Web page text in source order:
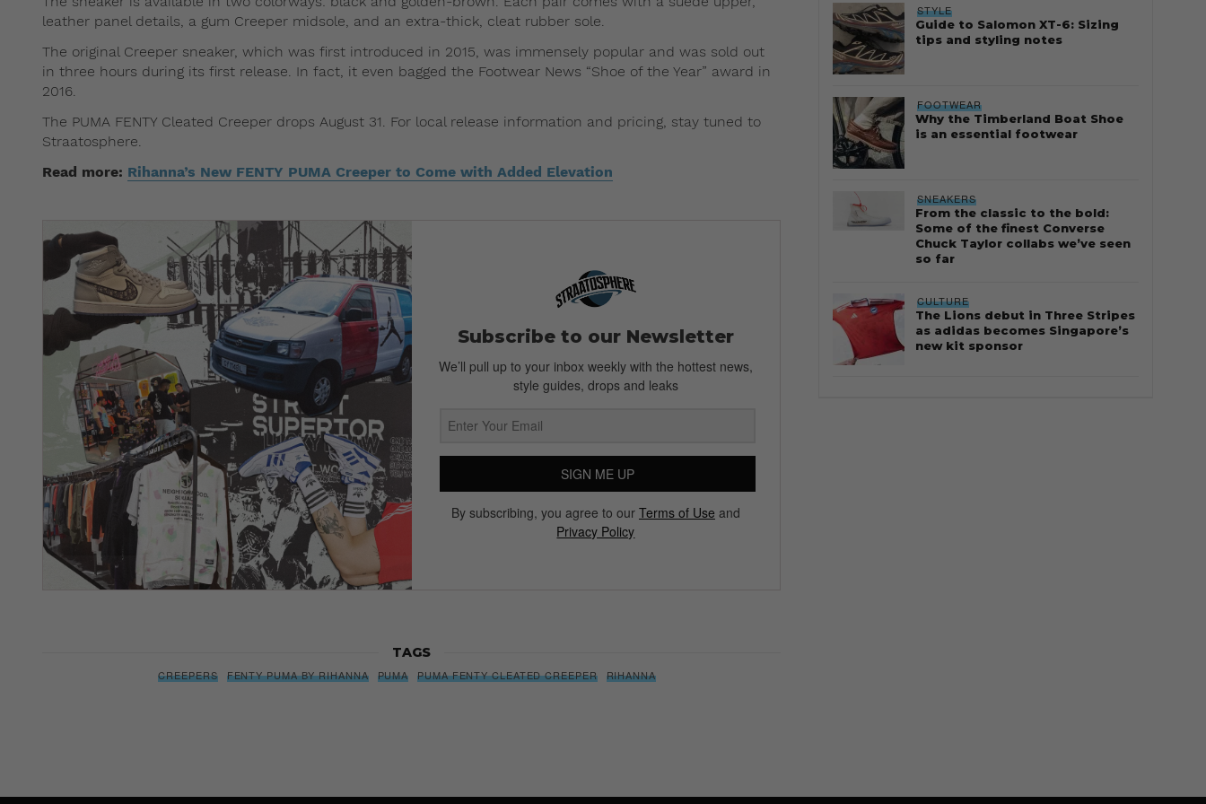
leather panel details, a gum Creeper midsole, and an extra-thick, cleat rubber sole.
The original Creeper sneaker, which was first introduced in 2015, was immensely popular and was sold out
in three hours during its first release. In fact, it even bagged the Footwear News “Shoe of the Year” award in
2016.
The PUMA FENTY Cleated Creeper drops August 31. For local release information and pricing, stay tuned to
Straatosphere.
Read more: Rihanna’s New FENTY PUMA Creeper to Come with Added Elevation
Subscribe to our Newsletter
We’ll pull up to your inbox weekly with the hottest news,
style guides, drops and leaks
SIGN ME UP
By subscribing, you agree to our Terms of Use and
Privacy Policy
TAGS
CREEPERS FENTY PUMA BY RIHANNA PUMA PUMA FENTY CLEATED CREEPER RIHANNA
STYLE
Guide to Salomon XT-6: Sizing
tips and styling notes
FOOTWEAR
Why the Timberland Boat Shoe
is an essential footwear
SNEAKERS
From the classic to the bold:
Some of the finest Converse
Chuck Taylor collabs we’ve seen
so far
CULTURE
The Lions debut in Three Stripes
as adidas becomes Singapore’s
new kit sponsor